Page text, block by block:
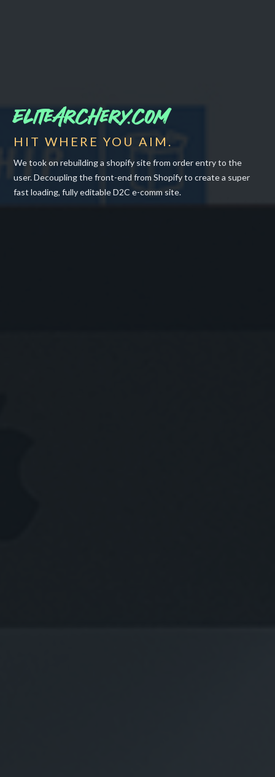
EliteArchery.com
HIT WHERE YOU AIM.
We took on rebuilding a shopify site from order entry to the
user. Decoupling the front-end from Shopify to create a super
fast loading, fully editable D2C e-comm site.